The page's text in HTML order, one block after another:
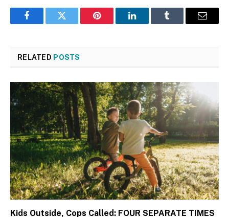
FacebookTwitter Pinterest LinkedInTumblr Email
RELATED POSTS
Kids Outside, Cops Called: FOUR SEPARATE TIMES